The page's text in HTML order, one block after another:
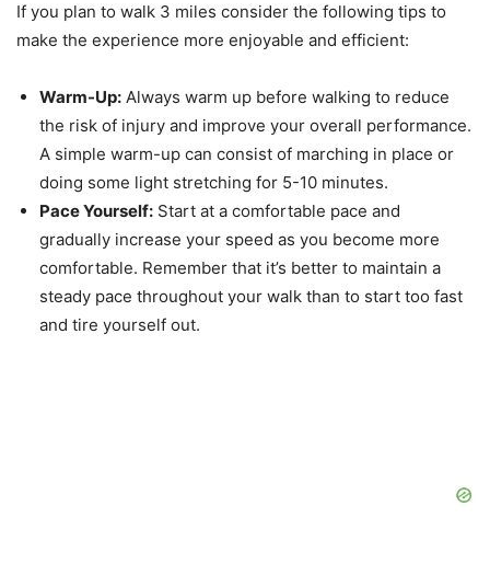
If you plan to walk 3 miles consider the following tips to
make the experience more enjoyable and efficient:
Warm-Up: Always warm up before walking to reduce
the risk of injury and improve your overall performance.
A simple warm-up can consist of marching in place or
doing some light stretching for 5-10 minutes.
Pace Yourself: Start at a comfortable pace and
gradually increase your speed as you become more
comfortable. Remember that it’s better to maintain a
steady pace throughout your walk than to start too fast
and tire yourself out.